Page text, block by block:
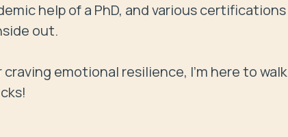
help of a PhD, and various certifications
out.
emotional resilience, I’m here to walk